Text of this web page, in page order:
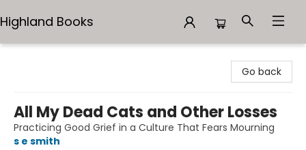
Highland Books
Go back
All My Dead Cats and Other Losses
Practicing Good Grief in a Culture That Fears Mourning
s e smith